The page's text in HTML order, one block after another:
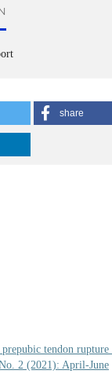
share
tendon rupture
2 (2021): April-June